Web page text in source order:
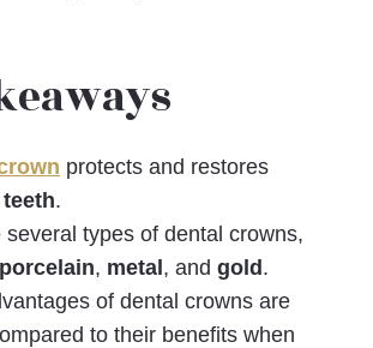
protects and restores
teeth.
several types of dental crowns,
porcelain, metal, and gold.
of dental crowns are
to their benefits when